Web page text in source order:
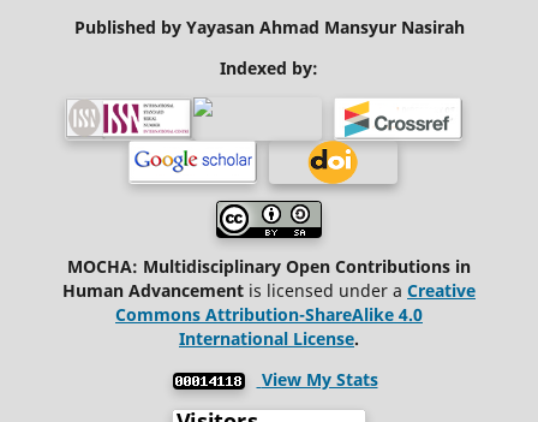
Published by Yayasan Ahmad Mansyur Nasirah
Indexed by:
MOCHA: Multidisciplinary Open Contributions in
Human Advancement is licensed under a Creative
Commons Attribution-ShareAlike 4.0
International License.
View My Stats